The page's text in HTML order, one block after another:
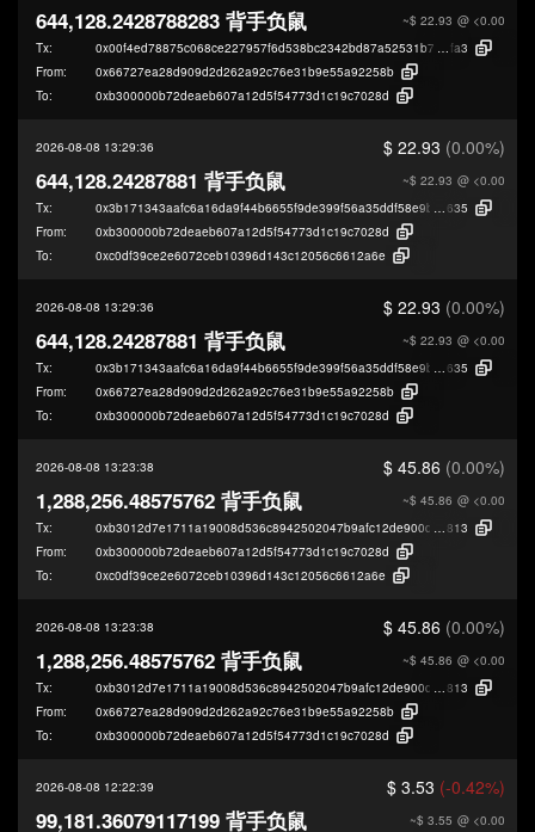
~$ 22.93 @ <0.00
644,128.2428788283 背手负鼠
Tx: 0x00f4ed78875c068ce227957f6d538bc2342bd87a52531b79043ffcd23740a
fa3
From:
0x66727ea28d909d2d262a92c76e31b9e55a92258b
To:
0xb300000b72deaeb607a12d5f54773d1c19c7028d
2026-08-08 13:29:36 $ 22.93 (0.00%)
~$ 22.93 @ <0.00
644,128.24287881 背手负鼠
Tx: 0x3b171343aafc6a16da9f44b6655f9de399f56a35ddf58e9b47212d376ee14
635
From:
0xb300000b72deaeb607a12d5f54773d1c19c7028d
To:
0xc0df39ce2e6072ceb10396d143c12056c6612a6e
2026-08-08 13:29:36 $ 22.93 (0.00%)
~$ 22.93 @ <0.00
644,128.24287881 背手负鼠
Tx: 0x3b171343aafc6a16da9f44b6655f9de399f56a35ddf58e9b47212d376ee14
635
From:
0x66727ea28d909d2d262a92c76e31b9e55a92258b
To:
0xb300000b72deaeb607a12d5f54773d1c19c7028d
2026-08-08 13:23:38 $ 45.86 (0.00%)
~$ 45.86 @ <0.00
1,288,256.48575762 背手负鼠
Tx:
813
From:
0xb300000b72deaeb607a12d5f54773d1c19c7028d
To:
0xc0df39ce2e6072ceb10396d143c12056c6612a6e
2026-08-08 13:23:38 $ 45.86 (0.00%)
~$ 45.86 @ <0.00
1,288,256.48575762 背手负鼠
Tx:
813
From:
0x66727ea28d909d2d262a92c76e31b9e55a92258b
To:
0xb300000b72deaeb607a12d5f54773d1c19c7028d
2026-08-08 12:22:39 $ 3.53 (-0.42%)
~$ 3.55 @ <0.00
99,181.36079117199 背手负鼠